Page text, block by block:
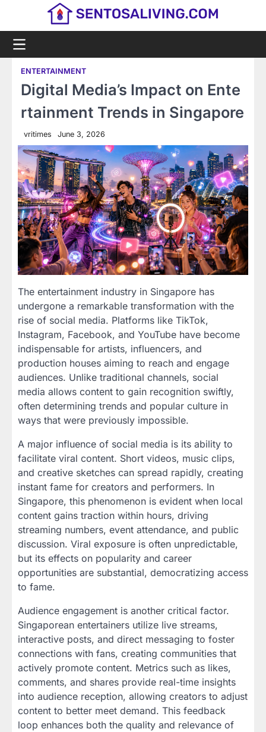
ENTERTAINMENT
Digital Media’s Impact on Ente
rtainment Trends in Singapore
vritimes June 3, 2026
The entertainment industry in Singapore has
undergone a remarkable transformation with the
rise of social media. Platforms like TikTok,
Instagram, Facebook, and YouTube have become
indispensable for artists, influencers, and
production houses aiming to reach and engage
audiences. Unlike traditional channels, social
media allows content to gain recognition swiftly,
often determining trends and popular culture in
ways that were previously impossible.
A major influence of social media is its ability to
facilitate viral content. Short videos, music clips,
and creative sketches can spread rapidly, creating
instant fame for creators and performers. In
Singapore, this phenomenon is evident when local
content gains traction within hours, driving
streaming numbers, event attendance, and public
discussion. Viral exposure is often unpredictable,
but its effects on popularity and career
opportunities are substantial, democratizing access
to fame.
Audience engagement is another critical factor.
Singaporean entertainers utilize live streams,
interactive posts, and direct messaging to foster
connections with fans, creating communities that
actively promote content. Metrics such as likes,
comments, and shares provide real-time insights
into audience reception, allowing creators to adjust
content to better meet demand. This feedback
loop enhances both the quality and relevance of